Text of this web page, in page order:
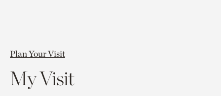
Plan Your Visit
My Visit